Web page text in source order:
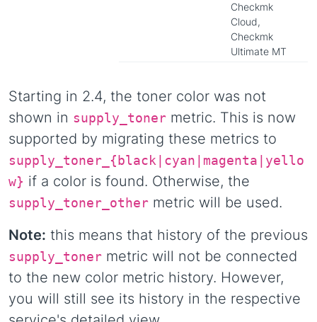
Checkmk
Cloud,
Checkmk
Ultimate MT
Starting in 2.4, the toner color was not
shown in supply_toner metric. This is now
supported by migrating these metrics to
supply_toner_{black|cyan|magenta|yello
w} if a color is found. Otherwise, the
supply_toner_other metric will be used.
Note: this means that history of the previous
supply_toner metric will not be connected
to the new color metric history. However,
you will still see its history in the respective